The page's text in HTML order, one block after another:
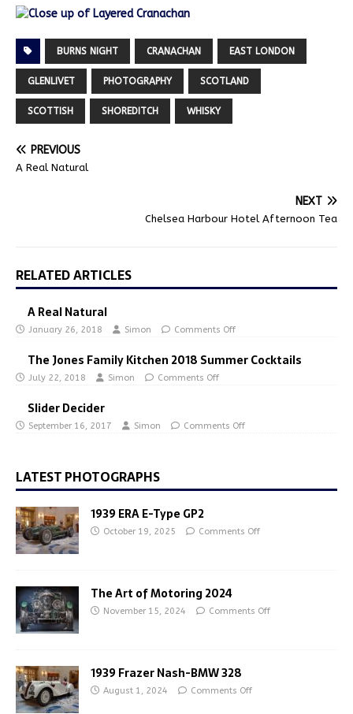
BURNS NIGHT CRANACHAN EAST LONDON
GLENLIVET PHOTOGRAPHY SCOTLAND
SCOTTISH SHOREDITCH WHISKY
PREVIOUS
A Real Natural
NEXT
Chelsea Harbour Hotel Afternoon Tea
RELATED ARTICLES
A Real Natural
January 26, 2018 Simon Comments Off
The Jones Family Kitchen 2018 Summer Cocktails
July 22, 2018 Simon Comments Off
Slider Decider
September 16, 2017 Simon Comments Off
LATEST PHOTOGRAPHS
1939 ERA E-Type GP2
October 19, 2025 Comments Off
The Art of Motoring 2024
November 15, 2024 Comments Off
1939 Frazer Nash-BMW 328
August 1, 2024 Comments Off